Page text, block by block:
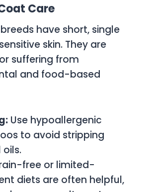
Care
have short, single
skin. They are
suffering from
and food-based
Use hypoallergenic
to avoid stripping
free or limited-
diets are often helpful,